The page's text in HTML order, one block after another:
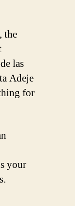
the
las
Adeje
for
your